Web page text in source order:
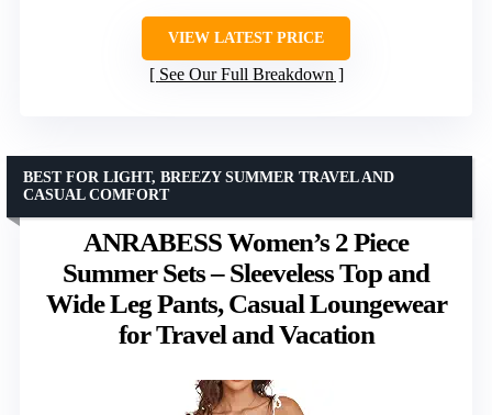
VIEW LATEST PRICE
See Our Full Breakdown
ANRABESS Women’s 2 Piece
Summer Sets – Sleeveless Top and
Wide Leg Pants, Casual Loungewear
for Travel and Vacation
BEST FOR LIGHT, BREEZY SUMMER TRAVEL AND
CASUAL COMFORT